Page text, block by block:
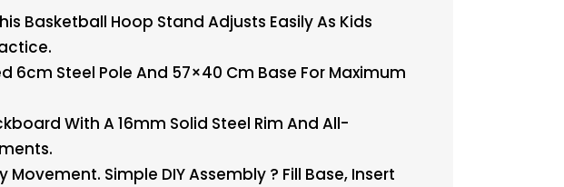
Basketball Hoop Stand Adjusts Easily As Kids
6cm Steel Pole And 57×40 Cm Base For Maximum
With A 16mm Solid Steel Rim And All-
Movement. Simple DIY Assembly ? Fill Base, Insert